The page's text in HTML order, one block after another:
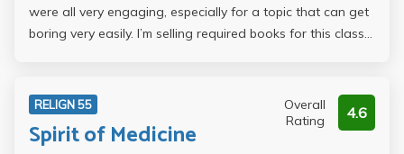
were all very engaging, especially for a topic that can get
boring very easily. I’m selling required books for this class
RELIGN 55
Spirit of Medicine
Overall
Rating
4.6